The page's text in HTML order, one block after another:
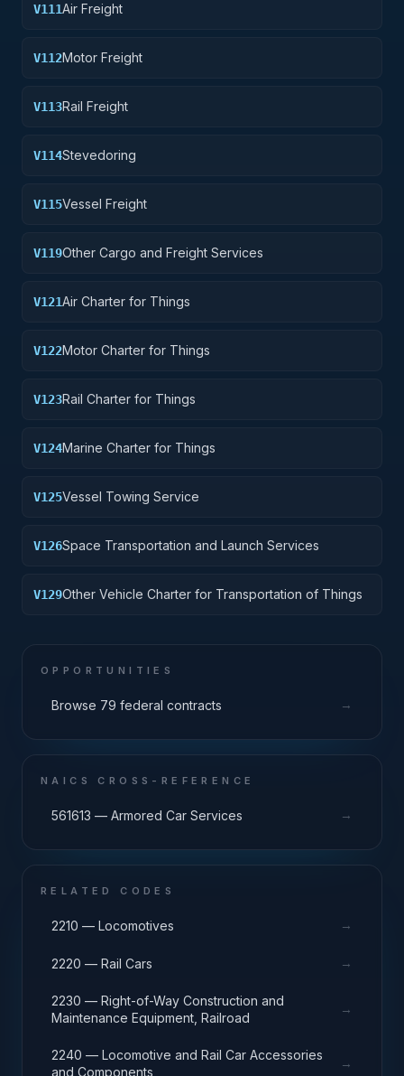
V111Air Freight
V112Motor Freight
V113Rail Freight
V114Stevedoring
V115Vessel Freight
V119Other Cargo and Freight Services
V121Air Charter for Things
V122Motor Charter for Things
V123Rail Charter for Things
V124Marine Charter for Things
V125Vessel Towing Service
V126Space Transportation and Launch Services
V129Other Vehicle Charter for Transportation of Things
OPPORTUNITIES
Browse 79 federal contracts →
NAICS CROSS-REFERENCE
561613 — Armored Car Services →
RELATED CODES
2210 — Locomotives →
2220 — Rail Cars →
2230 — Right-of-Way Construction and
Maintenance Equipment, Railroad
→
2240 — Locomotive and Rail Car Accessories
and Components
→